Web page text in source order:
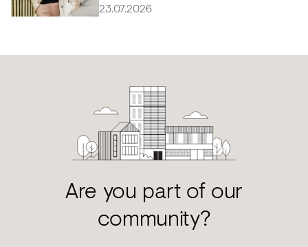
23.07.2026
Are you part of our
community?